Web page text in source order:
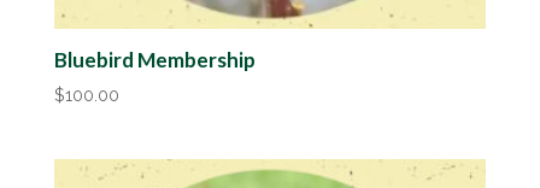
Bluebird Membership
$100.00